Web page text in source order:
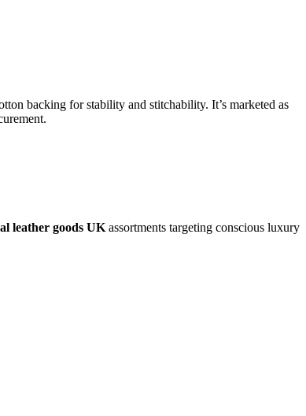
backing for stability and stitchability. It’s marketed as
leather goods UKassortments targeting conscious luxury